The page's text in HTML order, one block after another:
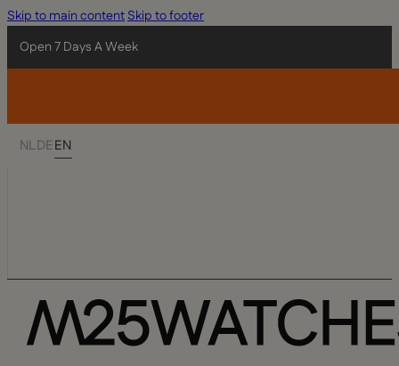
Skip to main contentSkip to footer
Open 7 Days A Week
NLDEEN